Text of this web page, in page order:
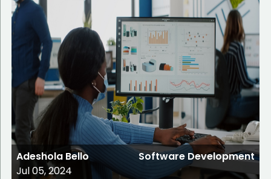
Adeshola Bello
Jul 05, 2024
Software Development